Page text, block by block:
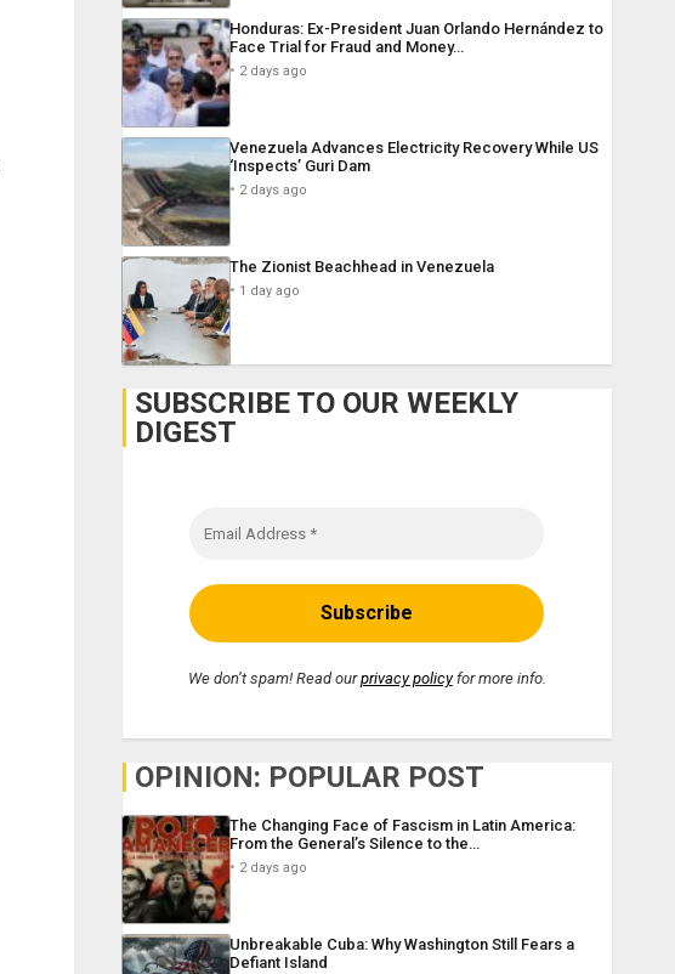
Honduras: Ex-President Juan Orlando Hernández to
Face Trial for Fraud and Money…
2 days ago
Venezuela Advances Electricity Recovery While US
‘Inspects’ Guri Dam
2 days ago
The Zionist Beachhead in Venezuela
1 day ago
SUBSCRIBE TO OUR WEEKLY
DIGEST
We don’t spam! Read ourprivacy policyfor more info.
OPINION: POPULAR POST
The Changing Face of Fascism in Latin America:
From the General’s Silence to the…
2 days ago
Unbreakable Cuba: Why Washington Still Fears a
Defiant Island